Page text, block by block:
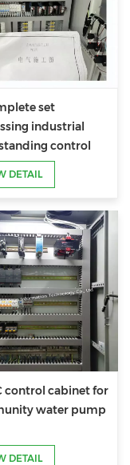
set
industrial
control
cabinet
DETAIL
control cabinet for
water pump
DETAIL